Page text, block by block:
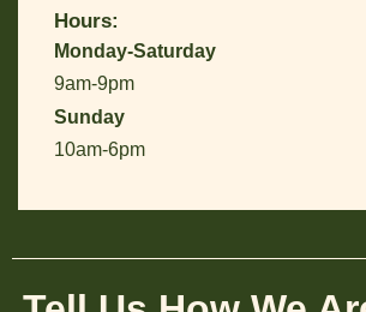
Hours:
Monday-Saturday
9am-9pm
Sunday
10am-6pm